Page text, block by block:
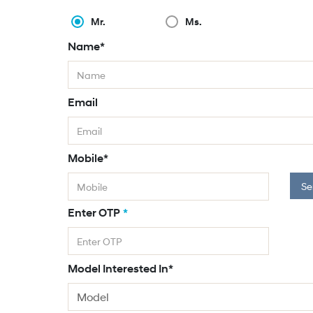
Mr. Ms.
Name*
Email
Mobile*
Enter OTP *
Model Interested In*